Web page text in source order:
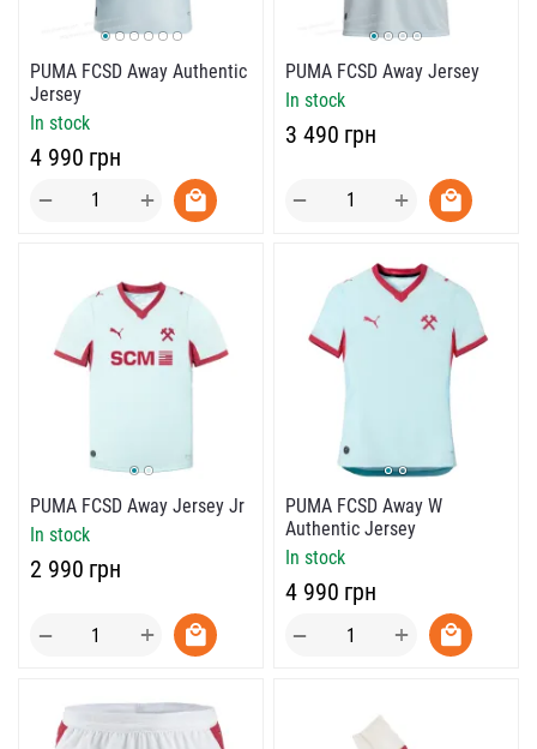
PUMA FCSD Away Authentic
Jersey
In stock
‍4 990‍ грн
+
−
PUMA FCSD Away Jersey
In stock
‍3 490‍ грн
+
−
PUMA FCSD Away Jersey Jr
In stock
‍2 990‍ грн
+
−
PUMA FCSD Away W
Authentic Jersey
In stock
‍4 990‍ грн
+
−